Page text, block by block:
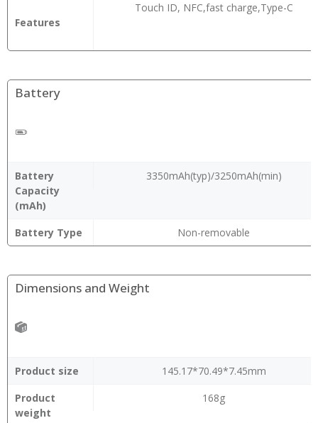
Features
Touch ID, NFC,fast charge,Type-C
Battery
Battery
Capacity
(mAh)
3350mAh(typ)/3250mAh(min)
Battery Type Non-removable
Dimensions and Weight
Product size
145.17*70.49*7.45mm
Product
weight
168g